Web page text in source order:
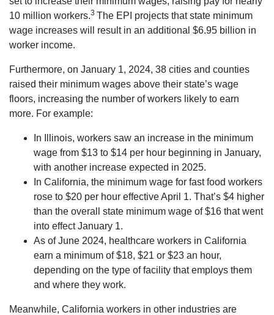
10 million workers.3 The EPI projects that state minimum
wage increases will result in an additional $6.95 billion in
worker income.
Furthermore, on January 1, 2024, 38 cities and counties
raised their minimum wages above their state’s wage
floors, increasing the number of workers likely to earn
more. For example:
In Illinois, workers saw an increase in the minimum
wage from $13 to $14 per hour beginning in January,
with another increase expected in 2025.
In California, the minimum wage for fast food workers
rose to $20 per hour effective April 1. That’s $4 higher
than the overall state minimum wage of $16 that went
into effect January 1.
As of June 2024, healthcare workers in California
earn a minimum of $18, $21 or $23 an hour,
depending on the type of facility that employs them
and where they work.
Meanwhile, California workers in other industries are